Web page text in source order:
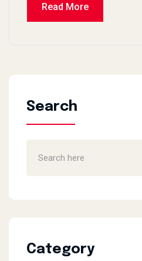
Read More
Search
Category